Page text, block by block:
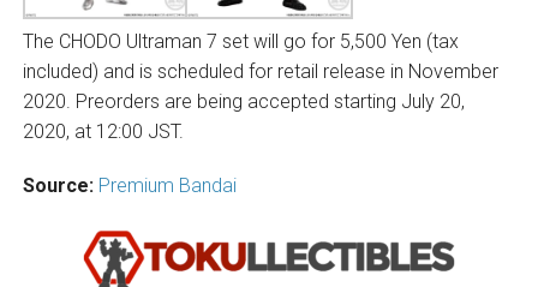
The CHODO Ultraman 7 set will go for 5,500 Yen (tax
included) and is scheduled for retail release in November
2020. Preorders are being accepted starting July 20,
2020, at 12:00 JST.
Source: Premium Bandai